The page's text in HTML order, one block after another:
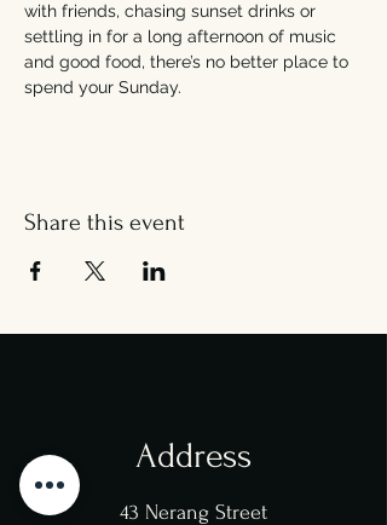
with friends, chasing sunset drinks or
settling in for a long afternoon of music
and good food, there’s no better place to
spend your Sunday.
Share this event
Address
43 Nerang Street